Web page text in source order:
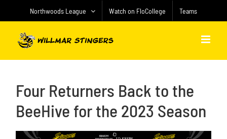
Northwoods League Watch on FloCollege Teams
Four Returners Back to the
BeeHive for the 2023 Season